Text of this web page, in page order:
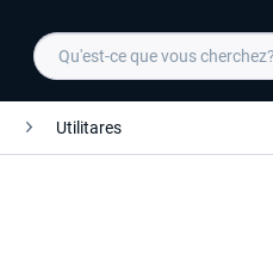
Utilitares